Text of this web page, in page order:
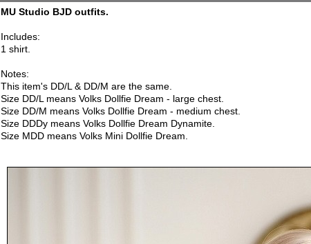
MU Studio BJD outfits.
Includes:
1 shirt.
Notes:
This item's DD/L & DD/M are the same.
Size DD/L means Volks Dollfie Dream - large chest.
Size DD/M means Volks Dollfie Dream - medium chest.
Size DDDy means Volks Dollfie Dream Dynamite.
Size MDD means Volks Mini Dollfie Dream.